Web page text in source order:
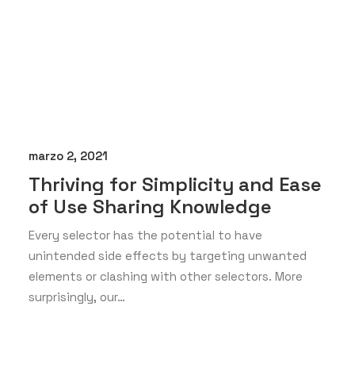
marzo 2, 2021
Thriving for Simplicity and Ease
of Use Sharing Knowledge
Every selector has the potential to have
unintended side effects by targeting unwanted
elements or clashing with other selectors. More
surprisingly, our…